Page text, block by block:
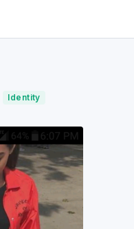
Identity